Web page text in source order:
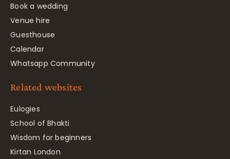
Book a wedding
Venue hire
Guesthouse
Calendar
Whatsapp Community
Related websites
Eulogies
School of Bhakti
Wisdom for beginners
Kirtan London